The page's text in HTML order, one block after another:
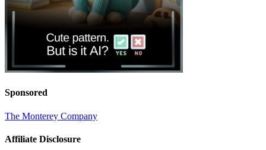
Sponsored
The Monterey Company
Affiliate Disclosure